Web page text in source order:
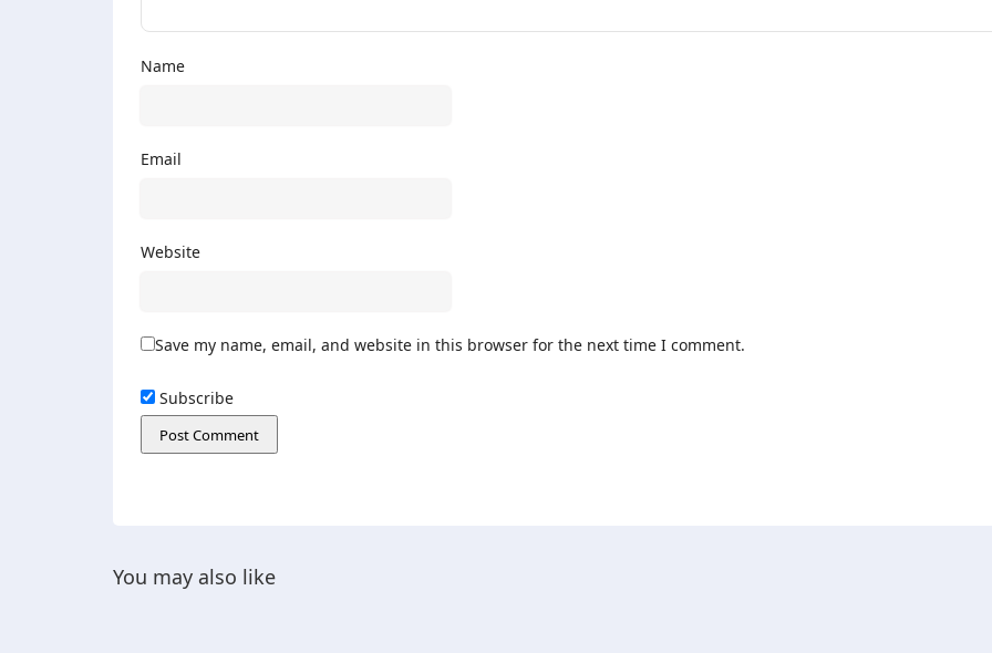
Name
Email
Website
Save my name, email, and website in this browser for the next time I comment.
Subscribe
You may also like